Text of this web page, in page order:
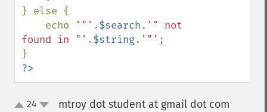
} else {
    echo
'"' .$search. '" not
found in "' .$string. '"' ;
?>
up24 mtroy dot student at gmail dot com